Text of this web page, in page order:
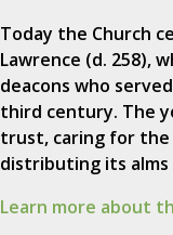
Today the Church
Lawrence (d. 258),
deacons who
third century. The
trust, caring for the
distributing its
Learn more about